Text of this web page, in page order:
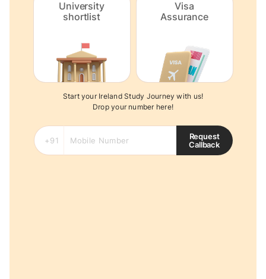
University
shortlist
Visa
Assurance
Start your Ireland Study Journey with us!
Drop your number here!
Request
Callback